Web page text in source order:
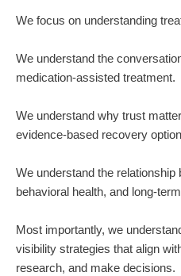
We focus on understanding
We understand the
medication-assisted treatment.
We understand why trust
evidence-based recovery
We understand the relationship
behavioral health, and long-
Most importantly, we
visibility strategies that align
research, and make decisions.